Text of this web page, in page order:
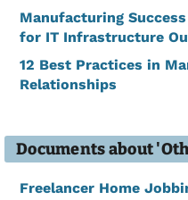
Manufacturing
for IT Infrastructure
12 Best Practices in
Relationships
Documents about
Freelancer Home